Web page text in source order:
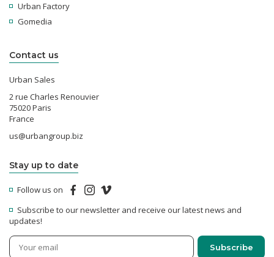
Urban Factory
Gomedia
Contact us
Urban Sales
2 rue Charles Renouvier
75020 Paris
France
us@urbangroup.biz
Stay up to date
Follow us on
Subscribe to our newsletter and receive our latest news and
updates!